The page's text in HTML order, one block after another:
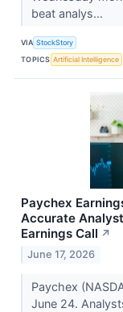
beat analys...
VIA StockStory
TOPICS Artificial Intelligence
Paychex
Accurate
Earnings Call ↗
June 17, 2026
Paychex
June 24.